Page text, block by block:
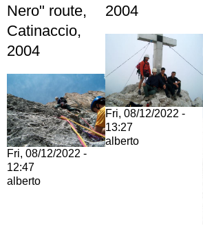
Nero" route,
Catinaccio,
2004
Fri, 08/12/2022 -
12:47
alberto
2004
Fri, 08/12/2022 -
13:27
alberto